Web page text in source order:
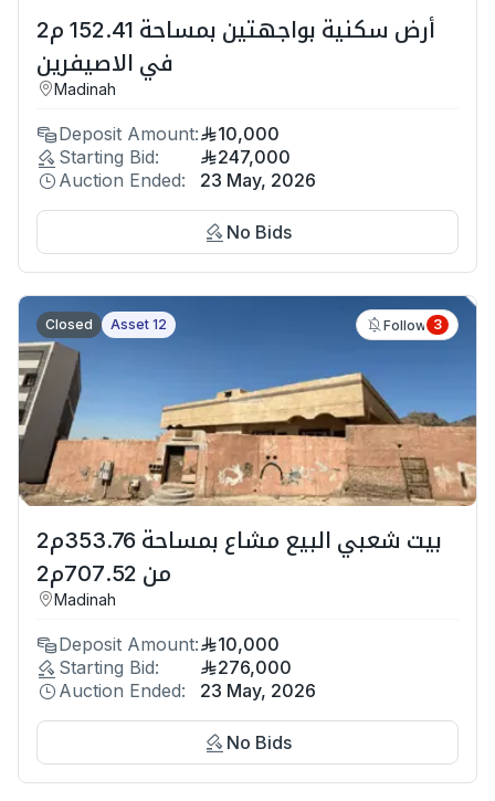
أرض سكنية بواجهتين بمساحة 152.41 م2
في الاصيفرين
Madinah
Deposit Amount:
10,000
Starting Bid:
247,000
Auction Ended:
23 May, 2026
No Bids
Closed Asset 12 Follow 3
بيت شعبي البيع مشاع بمساحة 353.76م2
من 707.52م2
Madinah
Deposit Amount:
10,000
Starting Bid:
276,000
Auction Ended:
23 May, 2026
No Bids